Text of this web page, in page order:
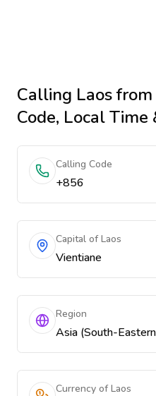
Calling Laosfrom
Code, Local Time
Calling Code
+856
Capital of Laos
Vientiane
Region
Asia (South-
Currency of Laos